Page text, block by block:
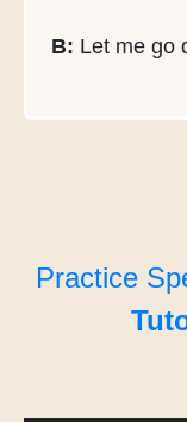
B: Let me go
Practice